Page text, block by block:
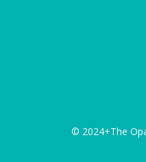
© 2024+The